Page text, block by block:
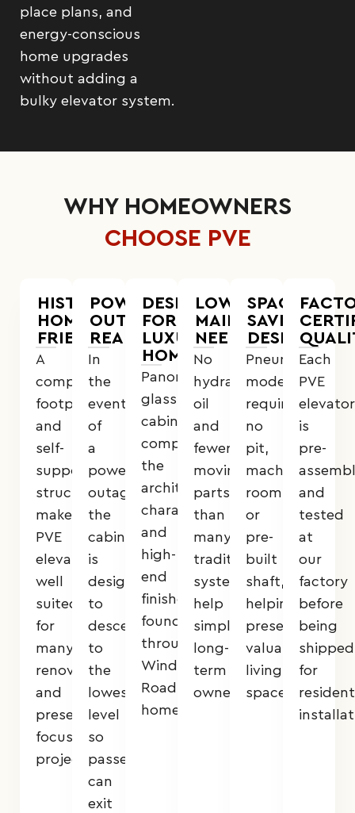
place plans, and
energy-conscious
home upgrades
without adding a
bulky elevator system.
WHY HOMEOWNERS
CHOOSE PVE
HISTORIC
HOME
FRIENDLY
A
compact
footprint
and
self-
supporting
structure
make
PVE
elevators
well
suited
for
many
renovation
and
preservation-
focused
projects.
POWER
OUTAGE
READY
In
the
event
of
a
power
outage,
the
cabin
is
designed
to
descend
to
the
lowest
level
so
passengers
can
exit
DESIGNED
FOR
LUXURY
HOMES
Panoramic
glass
cabins
complement
the
architectural
character
and
high-
end
finishes
found
throughout
Windsor
Road
homes.
LOWER
MAINTENANCE
NEEDS
No
hydraulic
oil
and
fewer
moving
parts
than
many
traditional
systems
help
simplify
long-
term
ownership.
SPACE-
SAVING
DESIGN
Pneumatic
models
require
no
pit,
machine
room,
or
pre-
built
shaft,
helping
preserve
valuable
living
space.
Each
PVE
elevator
is
pre-
and
tested
at
our
factory
before
being
shipped
for